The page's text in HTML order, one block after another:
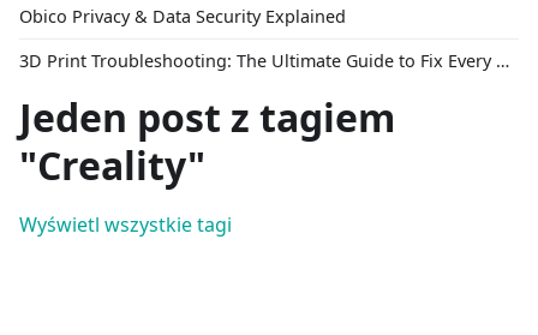
Obico Privacy & Data Security Explained
3D Print Troubleshooting: The Ultimate Guide to Fix Every Common Problem [2026]
Jeden post z tagiem
"Creality"
Wyświetl wszystkie tagi